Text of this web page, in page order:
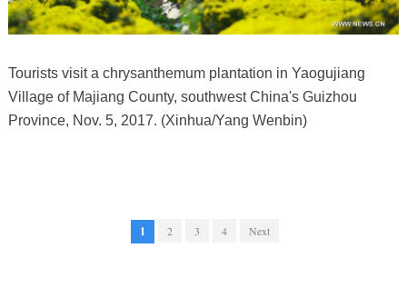
Tourists visit a chrysanthemum plantation in Yaogujiang
Village of Majiang County, southwest China's Guizhou
Province, Nov. 5, 2017. (Xinhua/Yang Wenbin)
1 2 3 4 Next